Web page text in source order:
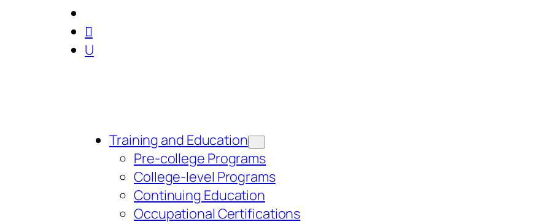

U
Training and Education
Pre-college Programs
College-level Programs
Continuing Education
Occupational Certifications